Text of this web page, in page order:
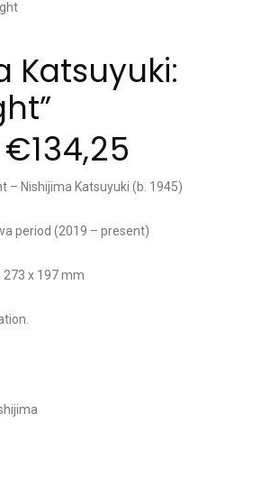
Katsuyuki:
€134,25
– Nishijima Katsuyuki (b. 1945)
period (2019 – present)
x 197 mm